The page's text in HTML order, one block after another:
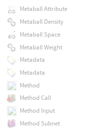
Metaball Attribute
Metaball Density
Metaball Space
Metaball Weight
Metadata
Metadata
Method
Method Call
Method Input
Method Subnet